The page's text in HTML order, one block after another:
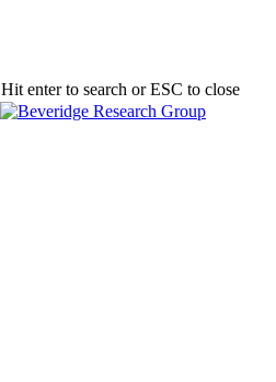
Hit enter to search or ESC to close